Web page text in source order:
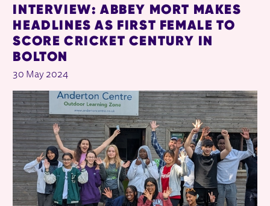
INTERVIEW: ABBEY MORT MAKES
HEADLINES AS FIRST FEMALE TO
SCORE CRICKET CENTURY IN
BOLTON
30 May 2024